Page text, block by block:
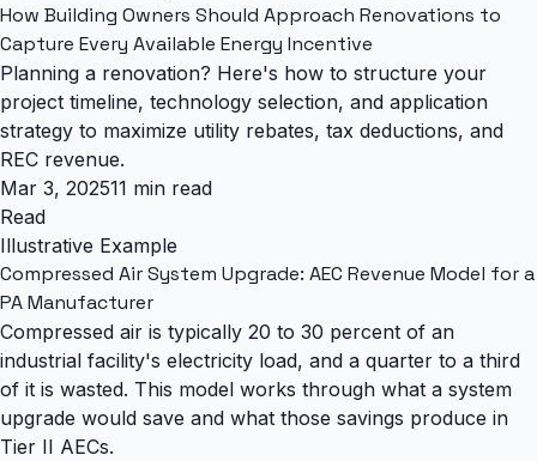
How Building Owners Should Approach Renovations to
Capture Every Available Energy Incentive
Planning a renovation? Here's how to structure your
project timeline, technology selection, and application
strategy to maximize utility rebates, tax deductions, and
REC revenue.
Mar 3, 202511 min read
Read
Illustrative Example
Compressed Air System Upgrade: AEC Revenue Model for a
PA Manufacturer
Compressed air is typically 20 to 30 percent of an
industrial facility's electricity load, and a quarter to a third
of it is wasted. This model works through what a system
upgrade would save and what those savings produce in
Tier II AECs.